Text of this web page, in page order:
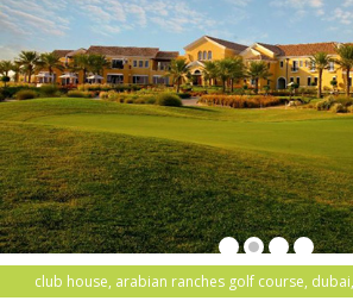
club house, arabian ranches golf course,